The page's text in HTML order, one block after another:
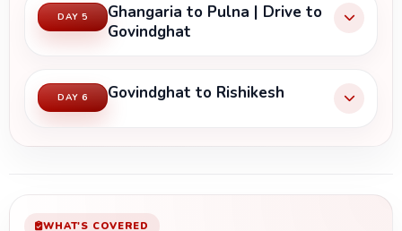
DAY 5
Ghangaria to Pulna | Drive to
Govindghat
DAY 6 Govindghat to Rishikesh
WHAT'S COVERED